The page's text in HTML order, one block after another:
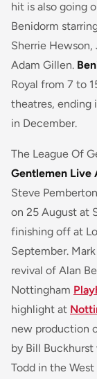
hit is also going
Benidorm
Sherrie Hewson,
Adam Gillen.
Royal from 7 to
theatres, ending
in December.
The League Of
Gentlemen Live
Steve
on 25 August at
finishing off at
September.
revival of Alan
Nottingham
highlight at
new production
by Bill
Todd in the